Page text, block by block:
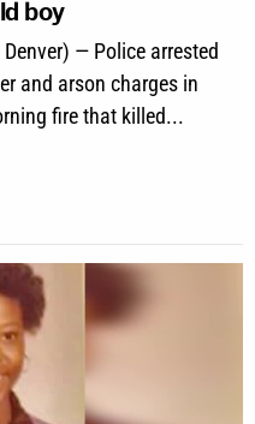
boy
— Police arrested
and arson charges in
fire that killed...